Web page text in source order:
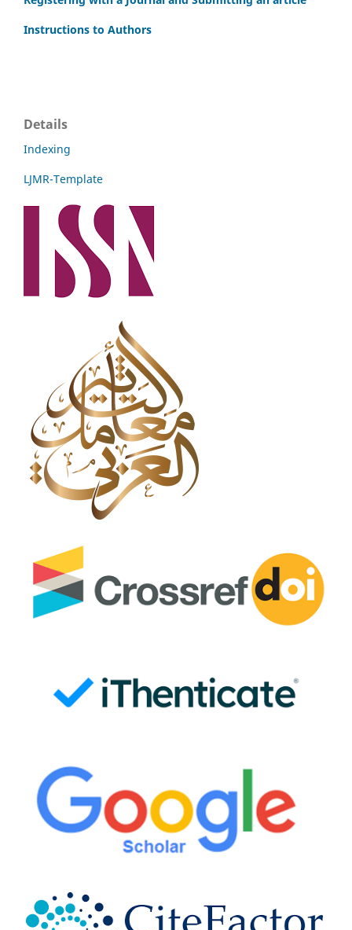
Instructions to Authors
Details
Indexing
LJMR-Template